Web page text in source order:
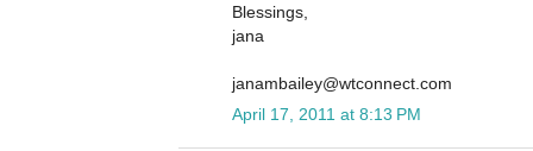
Blessings,
jana
janambailey@wtconnect.com
April 17, 2011 at 8:13 PM